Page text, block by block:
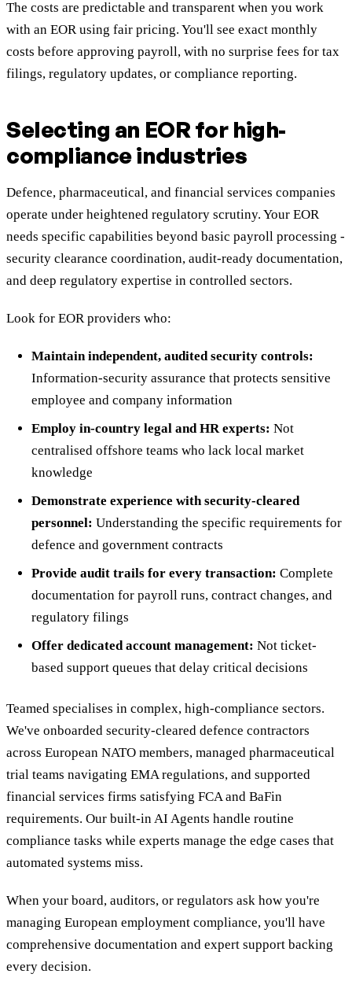
The costs are predictable and transparent when you work
with an EOR using fair pricing. You'll see exact monthly
costs before approving payroll, with no surprise fees for tax
filings, regulatory updates, or compliance reporting.
Selecting an EOR for high-
compliance industries
Defence, pharmaceutical, and financial services companies
operate under heightened regulatory scrutiny. Your EOR
needs specific capabilities beyond basic payroll processing -
security clearance coordination, audit-ready documentation,
and deep regulatory expertise in controlled sectors.
Look for EOR providers who:
Maintain independent, audited security controls:
Information-security assurance that protects sensitive
employee and company information
Employ in-country legal and HR experts: Not
centralised offshore teams who lack local market
knowledge
Demonstrate experience with security-cleared
personnel: Understanding the specific requirements for
defence and government contracts
Provide audit trails for every transaction: Complete
documentation for payroll runs, contract changes, and
regulatory filings
Offer dedicated account management: Not ticket-
based support queues that delay critical decisions
Teamed specialises in complex, high-compliance sectors.
We've onboarded security-cleared defence contractors
across European NATO members, managed pharmaceutical
trial teams navigating EMA regulations, and supported
financial services firms satisfying FCA and BaFin
requirements. Our built-in AI Agents handle routine
compliance tasks while experts manage the edge cases that
automated systems miss.
When your board, auditors, or regulators ask how you're
managing European employment compliance, you'll have
comprehensive documentation and expert support backing
every decision.